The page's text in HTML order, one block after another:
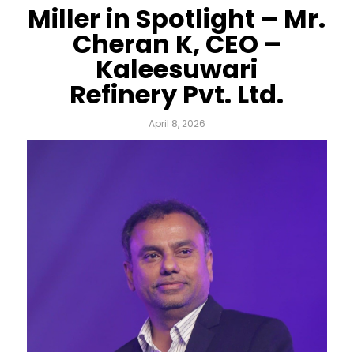
Miller in Spotlight – Mr.
Cheran K, CEO –
Kaleesuwari
Refinery Pvt. Ltd.
April 8, 2026